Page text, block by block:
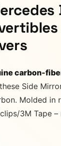
carbon-
Side
Molded in
3M Tape –